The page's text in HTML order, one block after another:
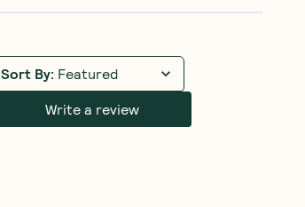
Sort By: Featured
Write a review